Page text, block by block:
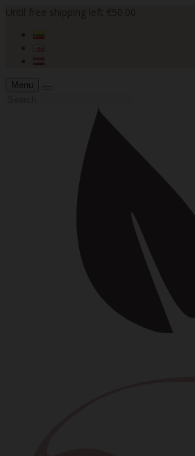
Menu